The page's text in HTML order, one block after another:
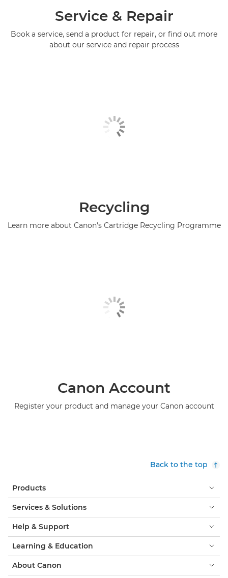
Service & Repair
Book a service, send a product for repair, or find out more
about our service and repair process
Recycling
Learn more about Canon's Cartridge Recycling Programme
Canon Account
Register your product and manage your Canon account
Back to the top
Products
Services & Solutions
Help & Support
Learning & Education
About Canon